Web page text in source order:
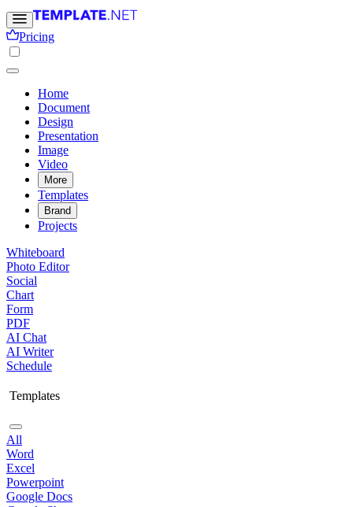
Pricing
Home
Document
Design
Presentation
Image
Video
More
Templates
Brand
Projects
Whiteboard
Photo Editor
Social
Chart
Form
PDF
AI Chat
AI Writer
Schedule
Templates
All
Word
Excel
Powerpoint
Google Docs